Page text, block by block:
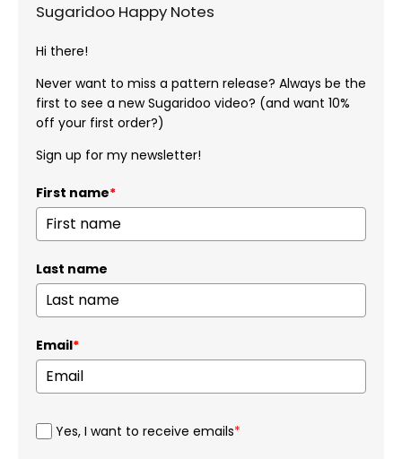
Sugaridoo Happy Notes
Hi there!
Never want to miss a pattern release? Always be the
first to see a new Sugaridoo video? (and want 10%
off your first order?)
Sign up for my newsletter!
First name*
Last name
Email*
Yes, I want to receive emails*